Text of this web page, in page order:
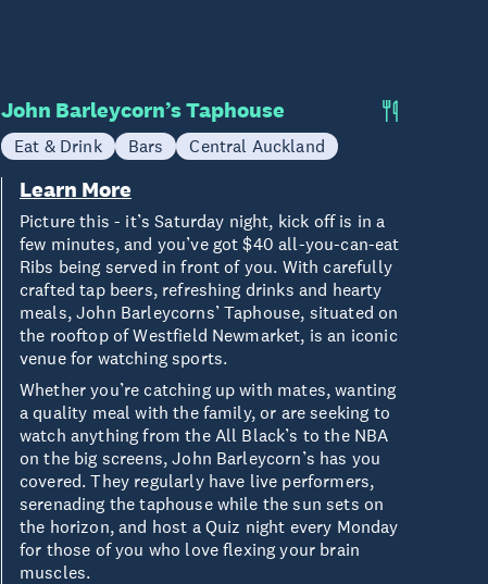
John Barleycorn’s Taphouse
Eat & Drink Bars Central Auckland
Learn More
Picture this - it’s Saturday night, kick off is in a
few minutes, and you’ve got $40 all-you-can-eat
Ribs being served in front of you. With carefully
crafted tap beers, refreshing drinks and hearty
meals, John Barleycorns’ Taphouse, situated on
the rooftop of Westfield Newmarket, is an iconic
venue for watching sports.
Whether you’re catching up with mates, wanting
a quality meal with the family, or are seeking to
watch anything from the All Black’s to the NBA
on the big screens, John Barleycorn’s has you
covered. They regularly have live performers,
serenading the taphouse while the sun sets on
the horizon, and host a Quiz night every Monday
for those of you who love flexing your brain
muscles.